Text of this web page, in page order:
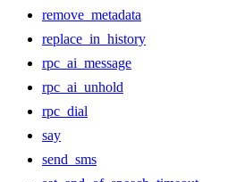
remove_metadata
replace_in_history
rpc_ai_message
rpc_ai_unhold
rpc_dial
say
send_sms